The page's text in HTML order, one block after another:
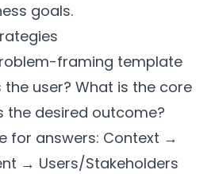
goals.
framing template
the user? What is the core
the desired outcome?
for answers: Context →
→ Users/Stakeholders